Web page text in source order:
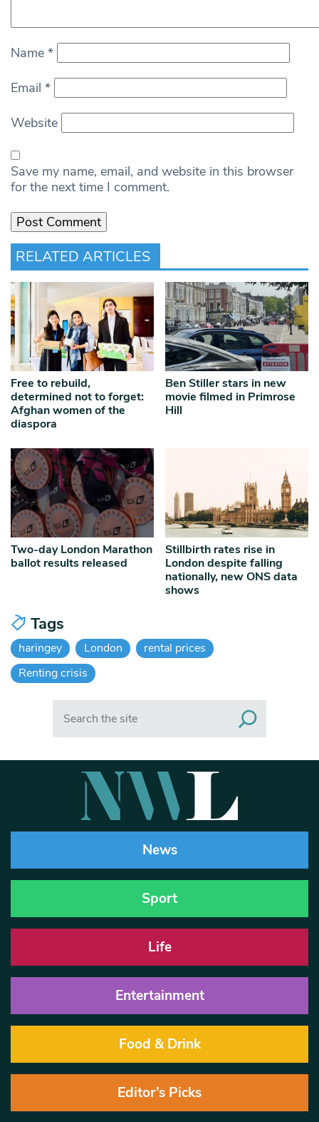
Name *
Email *
Website
Save my name, email, and website in this browser
for the next time I comment.
RELATED ARTICLES
Free to rebuild,
determined not to forget:
Afghan women of the
diaspora
Ben Stiller stars in new
movie filmed in Primrose
Hill
Two-day London Marathon
ballot results released
Stillbirth rates rise in
London despite falling
nationally, new ONS data
shows
Tags
haringey London
rental prices
Renting crisis
News
Sport
Life
Entertainment
Food & Drink
Editor’s Picks